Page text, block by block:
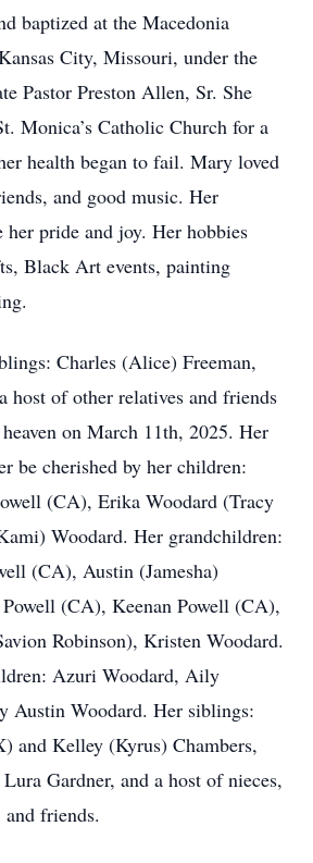
baptized at the Macedonia
City, Missouri, under the
Pastor Preston Allen, Sr. She
Monica’s Catholic Church for a
health began to fail. Mary loved
and good music. Her
her pride and joy. Her hobbies
Black Art events, painting
Charles (Alice) Freeman,
host of other relatives and friends
on March 11th, 2025. Her
be cherished by her children:
(CA), Erika Woodard (Tracy
Woodard. Her grandchildren:
(CA), Austin (Jamesha)
(CA), Keenan Powell (CA),
Robinson), Kristen Woodard.
Azuri Woodard, Aily
Austin Woodard. Her siblings:
and Kelley (Kyrus) Chambers,
Gardner, and a host of nieces,
and friends.